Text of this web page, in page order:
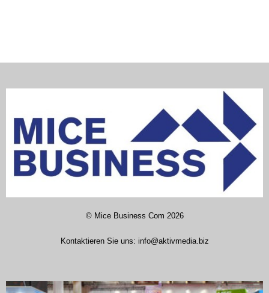
© Mice Business Com 2026
Kontaktieren Sie uns: info@aktivmedia.biz